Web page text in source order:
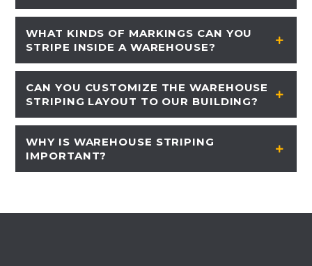
WHAT KINDS OF MARKINGS CAN YOU
STRIPE INSIDE A WAREHOUSE?
CAN YOU CUSTOMIZE THE WAREHOUSE
STRIPING LAYOUT TO OUR BUILDING?
WHY IS WAREHOUSE STRIPING
IMPORTANT?